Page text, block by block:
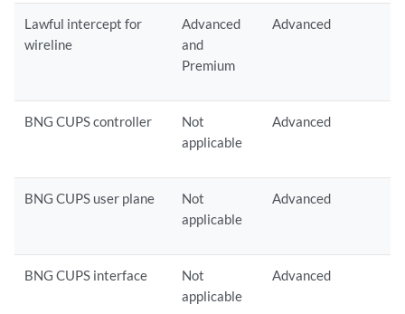
Lawful intercept for
wireline
Advanced
and
Premium
Advanced
BNG CUPS controller
Not
applicable
Advanced
BNG CUPS user plane
Not
applicable
Advanced
BNG CUPS interface
Not
applicable
Advanced